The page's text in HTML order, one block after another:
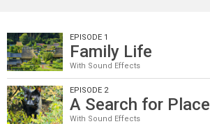
EPISODE 1
Family Life
With Sound Effects
EPISODE 2
A Search for Place
With Sound Effects